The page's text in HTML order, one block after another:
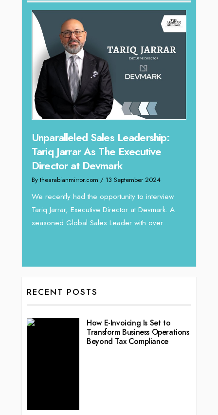
Unparalleled Sales Leadership:
Tariq Jarrar As The Executive
Director at Devmark
By thearabianmirror.com / 13 September 2024
We recently had the opportunity to interview
Tariq Jarrar, Executive Director at Devmark. A
seasoned Global Sales Leader with over...
RECENT POSTS
How E-Invoicing Is Set to
Transform Business Operations
Beyond Tax Compliance